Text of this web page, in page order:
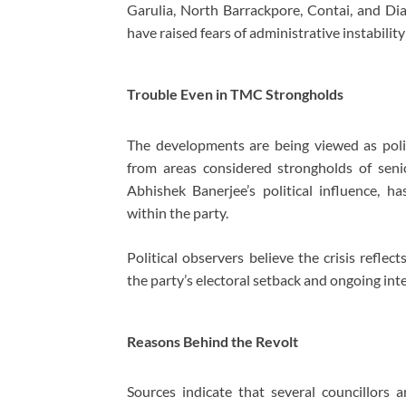
Garulia, North Barrackpore, Contai, and
have raised fears of administrative
Trouble Even in TMC Strongholds
The developments are being viewed as
from areas considered strongholds of
Abhishek Banerjee’s political influence,
within the party.
Political observers believe the crisis
the party’s electoral setback and ongoing
Reasons Behind the Revolt
Sources indicate that several councillors